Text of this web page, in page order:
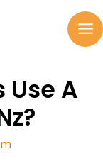
A